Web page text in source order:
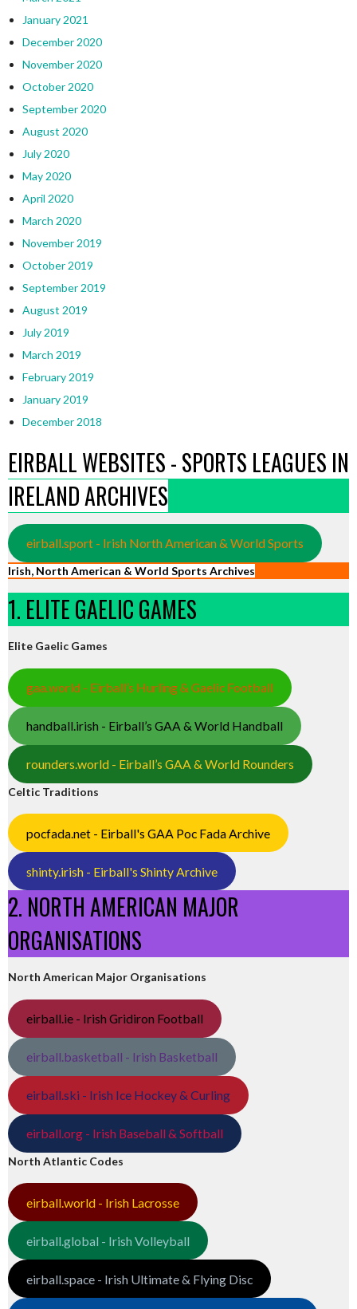
January 2021
December 2020
November 2020
October 2020
September 2020
August 2020
July 2020
May 2020
April 2020
March 2020
November 2019
October 2019
September 2019
August 2019
July 2019
March 2019
February 2019
January 2019
December 2018
EIRBALL WEBSITES - SPORTS LEAGUES IN
IRELAND ARCHIVES
eirball.sport - Irish North American & World Sports
Irish, North American & World Sports Archives
1. ELITE GAELIC GAMES
Elite Gaelic Games
gaa.world - Eirball’s Hurling & Gaelic Football
handball.irish - Eirball’s GAA & World Handball
rounders.world - Eirball’s GAA & World Rounders
Celtic Traditions
pocfada.net - Eirball's GAA Poc Fada Archive
shinty.irish - Eirball's Shinty Archive
2. NORTH AMERICAN MAJOR
ORGANISATIONS
North American Major Organisations
eirball.ie - Irish Gridiron Football
eirball.basketball - Irish Basketball
eirball.ski - Irish Ice Hockey & Curling
eirball.org - Irish Baseball & Softball
North Atlantic Codes
eirball.world - Irish Lacrosse
eirball.global - Irish Volleyball
eirball.space - Irish Ultimate & Flying Disc